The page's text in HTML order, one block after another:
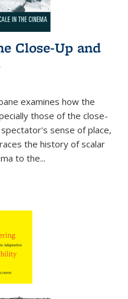
Close-Up and
examines how the
those of the close-
sense of place,
the history of scalar
to the...